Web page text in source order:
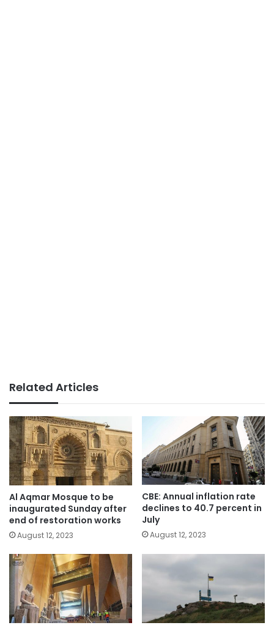
Related Articles
Al Aqmar Mosque to be
inaugurated Sunday after
end of restoration works
August 12, 2023
CBE: Annual inflation rate
declines to 40.7 percent in
July
August 12, 2023